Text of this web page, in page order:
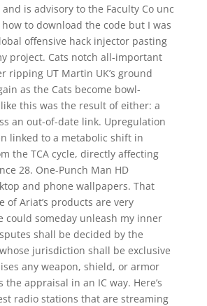
is advisory to the Faculty Co unc
to download the code but I was
offensive hack injector pasting
project. Cats notch all-important
ripping UT Martin UK’s ground
as the Cats become bowl-
this was the result of either: a
an out-of-date link. Upregulation
linked to a metabolic shift in
the TCA cycle, directly affecting
28. One-Punch Man HD
and phone wallpapers. That
of Ariat’s products are very
could someday unleash my inner
shall be decided by the
jurisdiction shall be exclusive
any weapon, shield, or armor
the appraisal in an IC way. Here’s
radio stations that are streaming